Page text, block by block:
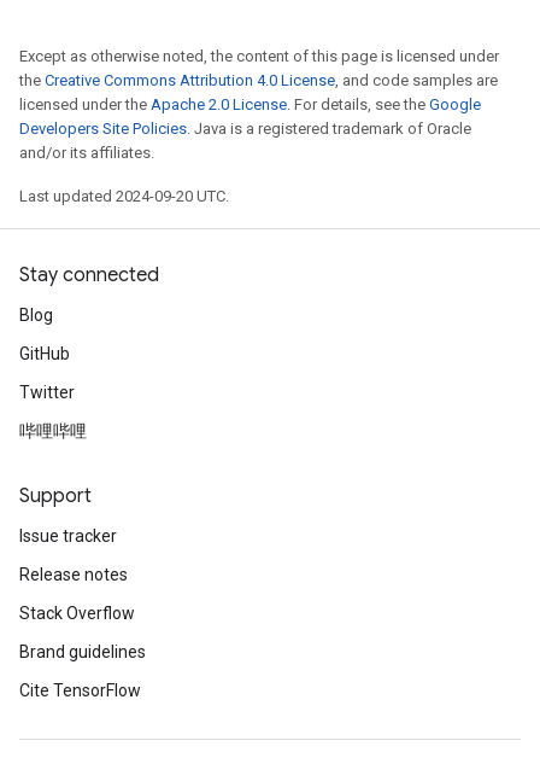
Except as otherwise noted, the content of this page is licensed under
the Creative Commons Attribution 4.0 License, and code samples are
licensed under the Apache 2.0 License. For details, see the Google
Developers Site Policies. Java is a registered trademark of Oracle
and/or its affiliates.
Last updated 2024-09-20 UTC.
Stay connected
Blog
GitHub
Twitter
哔哩哔哩
Support
Issue tracker
Release notes
Stack Overflow
Brand guidelines
Cite TensorFlow